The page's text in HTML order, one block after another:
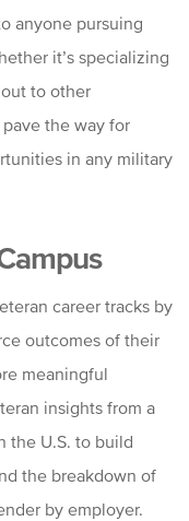
anyone pursuing
it’s specializing
to other
the way for
in any military
career tracks by
outcomes of their
meaningful
insights from a
the U.S. to build
the breakdown of
by employer.